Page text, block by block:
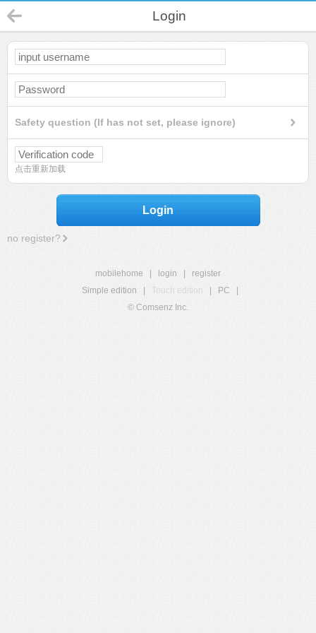
Login
Safety question (If has not set, please ignore)
点击重新加载
Login
no register?
mobilehome login
register
Simple edition
Touch edition PC
© Comsenz Inc.